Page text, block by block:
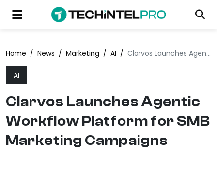
Home / News / Marketing / AI / Clarvos Launches Agentic Workflow Platform for SMB Marketing Campaigns
AI
Clarvos Launches Agentic
Workflow Platform for SMB
Marketing Campaigns